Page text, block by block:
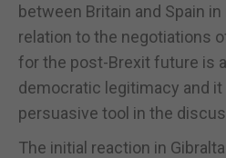
between Britain and Spain
relation to the negotiations
for the post-Brexit future is
democratic legitimacy and it
persuasive tool in the
The initial reaction in